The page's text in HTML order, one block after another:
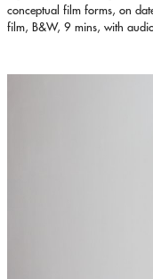
conceptual film forms, on
film, B&W, 9 mins, with